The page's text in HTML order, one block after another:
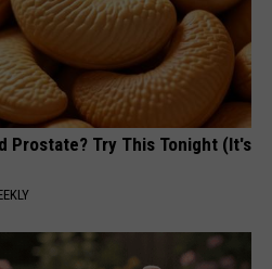
Prostate? Try This Tonight (It's